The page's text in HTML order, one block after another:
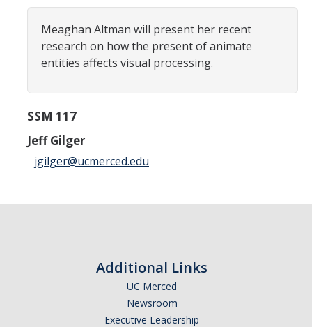
Careers
Honors Program
Program Overview
Resources for Current Students
Meaghan Altman will present her recent
research on how the present of animate
entities affects visual processing.
SSM 117
Jeff Gilger
jgilger@ucmerced.edu
Additional Links
UC Merced
Newsroom
Executive Leadership